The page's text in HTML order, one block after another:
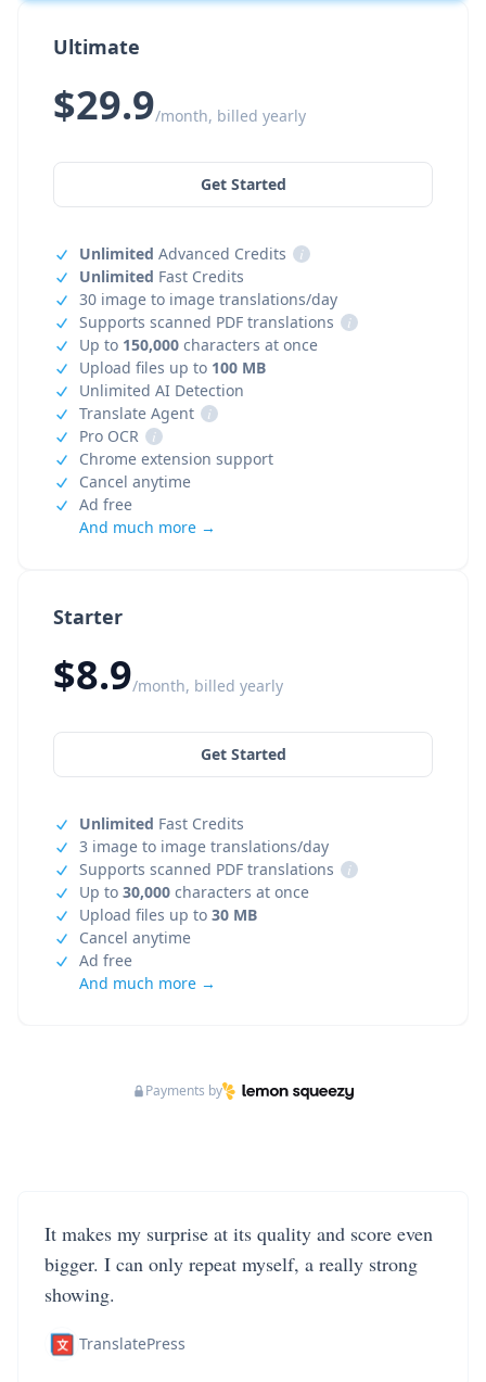
Starter
$8.9/month, billed yearly
Get Started
Unlimited Fast Credits
3 image to image translations/day
Supports scanned PDF translations
i
Up to 30,000 characters at once
Upload files up to 30 MB
Cancel anytime
Ad free
And much more →
Ultimate
$29.9/month, billed yearly
Get Started
Unlimited Advanced Credits
i
Unlimited Fast Credits
30 image to image translations/day
Supports scanned PDF translations
i
Up to 150,000 characters at once
Upload files up to 100 MB
Unlimited AI Detection
Translate Agent
i
Pro OCR
i
Chrome extension support
Cancel anytime
Ad free
And much more →
Payments by
It makes my surprise at its quality and score even
bigger. I can only repeat myself, a really strong
showing.
TranslatePress